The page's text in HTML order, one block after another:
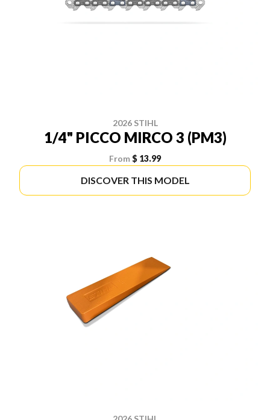
2026 STIHL
1/4" PICCO MIRCO 3 (PM3)
From$ 13.99
DISCOVER THIS MODEL